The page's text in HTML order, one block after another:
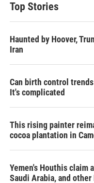
Top Stories
Haunted by Hoover,
Iran
Can birth control
It's complicated
This rising painter
cocoa plantation in
Yemen's Houthis claim
Saudi Arabia, and